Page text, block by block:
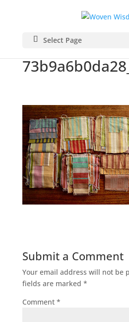
Select Page
8a08-4371-a817-
Submit a Comment
Your email address will not be
fields are marked *
Comment *